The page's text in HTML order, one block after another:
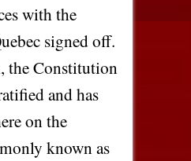
with the
signed off.
the Constitution
and has
on the
known as